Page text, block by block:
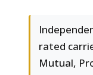
rated
Mutual,